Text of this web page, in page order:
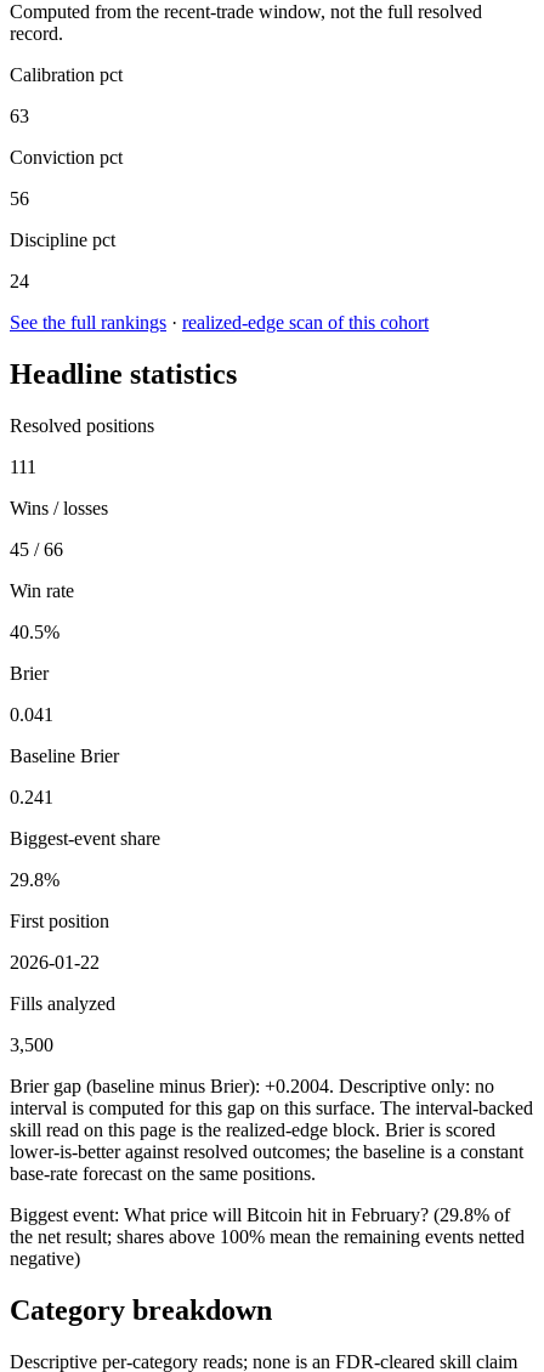
Computed from the recent-trade window, not the full resolved
record.
Calibration pct
63
Conviction pct
56
Discipline pct
24
See the full rankings · realized-edge scan of this cohort
Headline statistics
Resolved positions
111
Wins / losses
45 / 66
Win rate
40.5%
Brier
0.041
Baseline Brier
0.241
Biggest-event share
29.8%
First position
2026-01-22
Fills analyzed
3,500
Brier gap (baseline minus Brier): +0.2004. Descriptive only: no
interval is computed for this gap on this surface. The interval-backed
skill read on this page is the realized-edge block. Brier is scored
lower-is-better against resolved outcomes; the baseline is a constant
base-rate forecast on the same positions.
Biggest event: What price will Bitcoin hit in February? (29.8% of
the net result; shares above 100% mean the remaining events netted
negative)
Category breakdown
Descriptive per-category reads; none is an FDR-cleared skill claim